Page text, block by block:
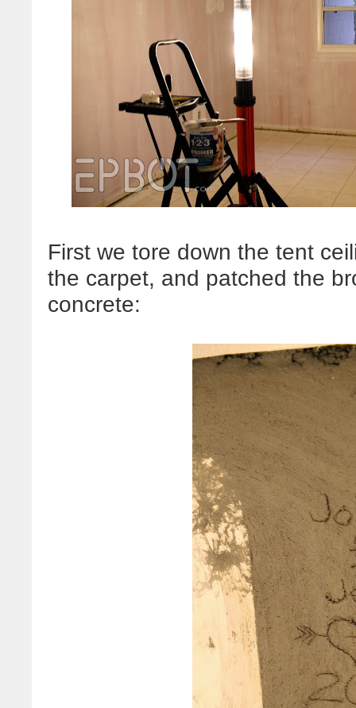
First we tore down the tent
the carpet, and patched the
concrete: